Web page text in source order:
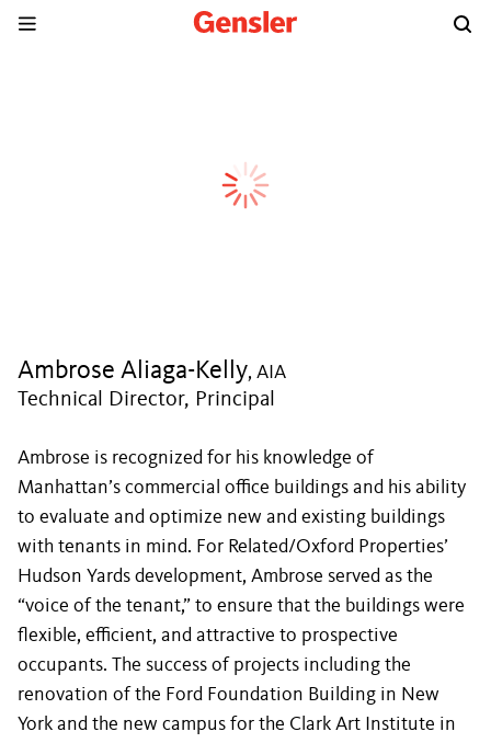
Ambrose Aliaga-Kelly, AIA
Technical Director, Principal
Ambrose is recognized for his knowledge of
Manhattan’s commercial office buildings and his ability
to evaluate and optimize new and existing buildings
with tenants in mind. For Related/Oxford Properties’
Hudson Yards development, Ambrose served as the
“voice of the tenant,” to ensure that the buildings were
flexible, efficient, and attractive to prospective
occupants. The success of projects including the
renovation of the Ford Foundation Building in New
York and the new campus for the Clark Art Institute in